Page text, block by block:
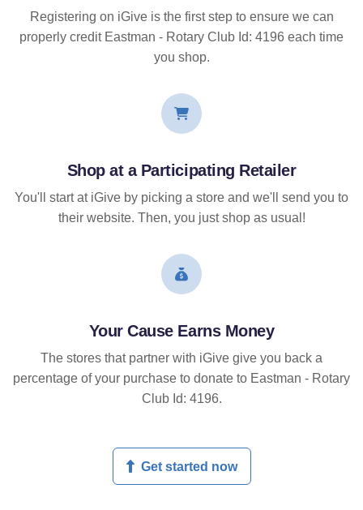
Registering on iGive is the first step to ensure we can
properly credit Eastman - Rotary Club Id: 4196 each time
you shop.
Shop at a Participating Retailer
You'll start at iGive by picking a store and we'll send you to
their website. Then, you just shop as usual!
Your Cause Earns Money
The stores that partner with iGive give you back a
percentage of your purchase to donate to Eastman - Rotary
Club Id: 4196.
Get started now